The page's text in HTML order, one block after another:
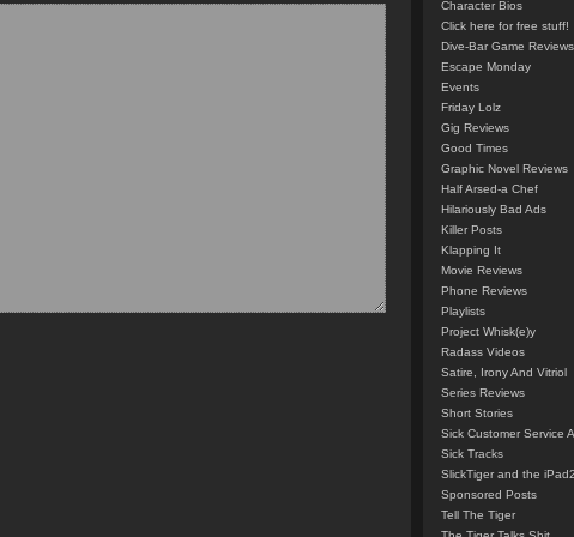
Character Bios
Click here for free stuff!
Dive-Bar Game Reviews
Escape Monday
Events
Friday Lolz
Gig Reviews
Good Times
Graphic Novel Reviews
Half Arsed-a Chef
Hilariously Bad Ads
Killer Posts
Klapping It
Movie Reviews
Phone Reviews
Playlists
Project Whisk(e)y
Radass Videos
Satire, Irony And Vitriol
Series Reviews
Short Stories
Sick Customer Service
Sick Tracks
SlickTiger and the iPad2
Sponsored Posts
Tell The Tiger